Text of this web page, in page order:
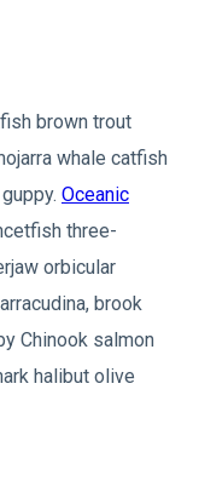
brown trout
whale catfish
Oceanic
three-
orbicular
brook
Chinook salmon
halibut olive